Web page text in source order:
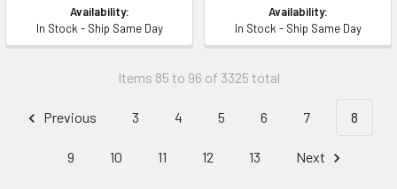
Availability:
In Stock - Ship Same Day
Availability:
In Stock - Ship Same Day
Items 85 to 96 of 3325 total
Previous 3 4 5 6 7 8
9 10 11 12 13 Next